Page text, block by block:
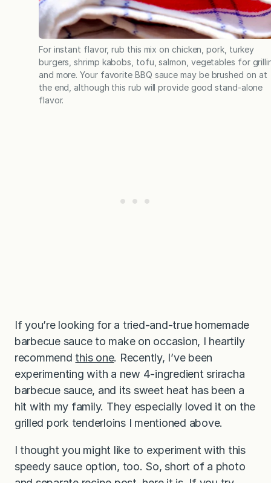
For instant flavor, rub this mix on chicken, pork, turkey
burgers, shrimp kabobs, tofu, salmon, vegetables for
and more. Your favorite BBQ sauce may be brushed on at
the end, although this rub will provide good stand-alone
flavor.
If you’re looking for a tried-and-true homemade
barbecue sauce to make on occasion, I heartily
recommend this one. Recently, I’ve been
experimenting with a new 4-ingredient sriracha
barbecue sauce, and its sweet heat has been a
hit with my family. They especially loved it on the
grilled pork tenderloins I mentioned above.
I thought you might like to experiment with this
speedy sauce option, too. So, short of a photo